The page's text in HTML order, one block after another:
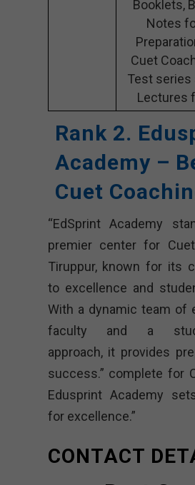
Booklets,
Notes
Cuet
Test series
Lectures
Rank 2.
Academy –
Cuet
“EdSprint Academy
premier center for
Tiruppur, known for its
to excellence and
With a dynamic team of
faculty and a
approach, it provides
success.” complete for
Edusprint Academy
for excellence.”
CONTACT